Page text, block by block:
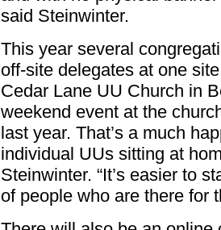
said Steinwinter.
This year several
off-site delegates at one
Cedar Lane UU Church in
weekend event at the
last year. That’s a much
individual UUs sitting at
Steinwinter. “It’s easier to
of people who are there for